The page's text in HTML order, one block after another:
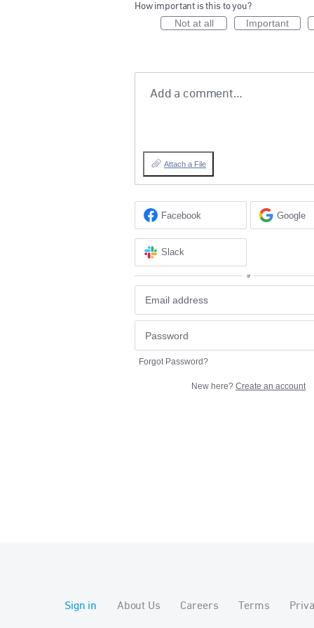
How important is this to you?
Not at all Important
Add a comment…
Attach a File
Facebook Google
Slack
or
Forgot Password?
New here? Create an account
Sign in About Us Careers Terms